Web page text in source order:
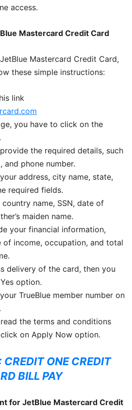
access.
Mastercard Credit Card
Mastercard Credit Card,
these simple instructions:
link
you have to click on the
the required details, such
and phone number.
address, city name, state,
required fields.
name, SSN, date of
maiden name.
your financial information,
of income, occupation, and total
delivery of the card, then you
option.
TrueBlue member number on
the terms and conditions
on Apply Now option.
CREDIT ONE CREDIT
BILL PAY
for JetBlue Mastercard Credit